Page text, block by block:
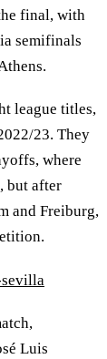
final, with
semifinals
league titles,
23. They
where
but after
and Freiburg,
Luis